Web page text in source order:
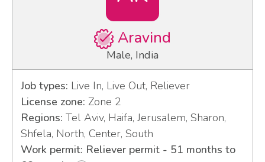
Aravind
Male, India
Job types: Live In, Live Out, Reliever
License zone: Zone 2
Regions: Tel Aviv, Haifa, Jerusalem, Sharon,
Shfela, North, Center, South
Work permit: Reliever permit - 51 months to